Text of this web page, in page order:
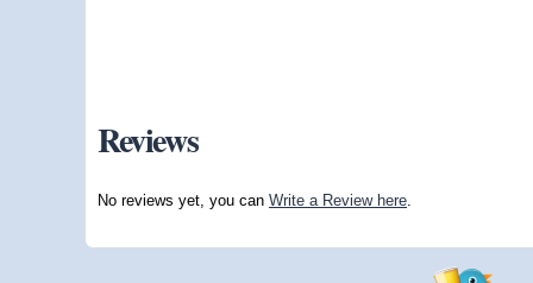
Reviews
No reviews yet, you can Write a Review here